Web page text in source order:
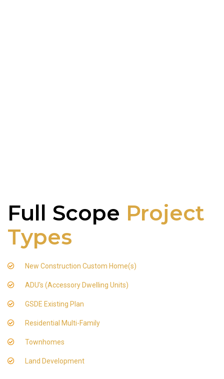
Full Scope Project
Types
New Construction Custom Home(s)
ADU's (Accessory Dwelling Units)
GSDE Existing Plan
Residential Multi-Family
Townhomes
Land Development